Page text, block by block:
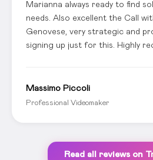
Marianna always ready to find
needs. Also excellent the Call
Genovese, very strategic and
signing up just for this. Highly
Massimo Piccoli
Professional Videomaker
Read all reviews on